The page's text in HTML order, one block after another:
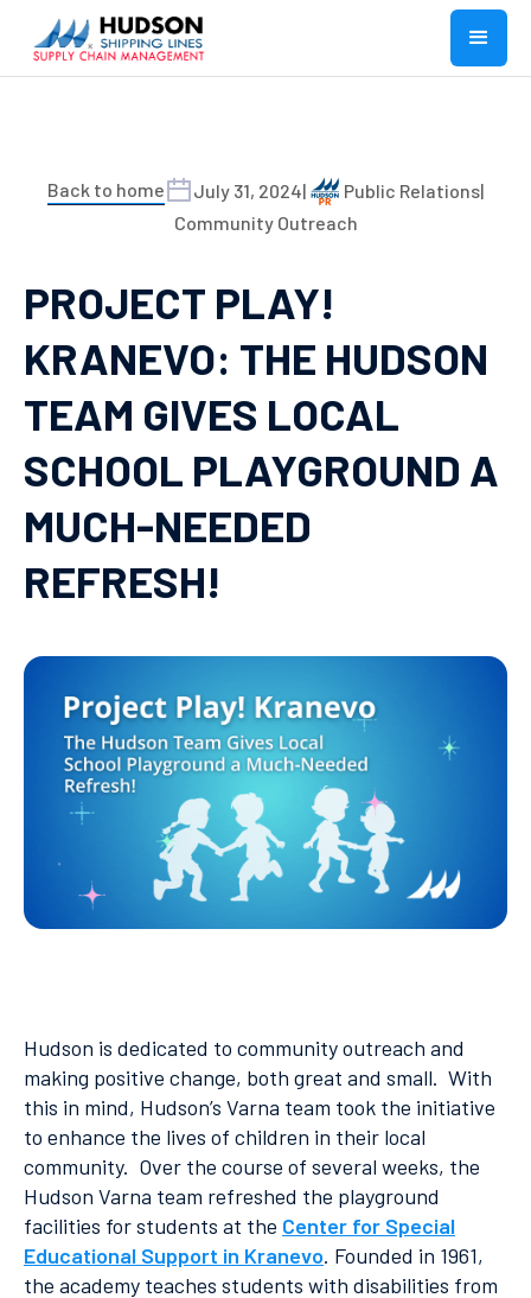
Back to home July 31, 2024| Public Relations|
Community Outreach
PROJECT PLAY!
KRANEVO: THE HUDSON
TEAM GIVES LOCAL
SCHOOL PLAYGROUND A
MUCH-NEEDED
REFRESH!
Hudson is dedicated to community outreach and
making positive change, both great and small. With
this in mind, Hudson’s Varna team took the initiative
to enhance the lives of children in their local
community. Over the course of several weeks, the
Hudson Varna team refreshed the playground
facilities for students at the Center for Special
Educational Support in Kranevo. Founded in 1961,
the academy teaches students with disabilities from